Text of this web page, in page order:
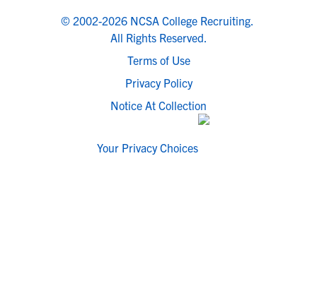
© 2002-2026 NCSA College Recruiting.
All Rights Reserved.
Terms of Use
Privacy Policy
Notice At Collection
Your Privacy Choices